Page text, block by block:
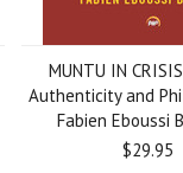
MUNTU IN
Authenticity and
Fabien Eboussi
$29.95